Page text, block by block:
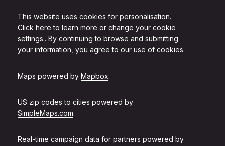
This website uses cookies for personalisation.
Click here to learn more or change your cookie
settings.. By continuing to browse and submitting
your information, you agree to our use of cookies.
Maps powered by Mapbox.
US zip codes to cities powered by
SimpleMaps.com.
Real-time campaign data for partners powered by